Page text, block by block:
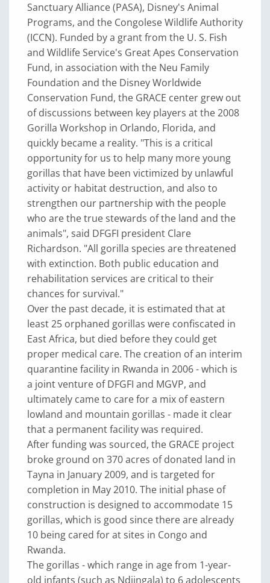
Sanctuary Alliance (PASA), Disney's Animal
Programs, and the Congolese Wildlife Authority
(ICCN). Funded by a grant from the U. S. Fish
and Wildlife Service's Great Apes Conservation
Fund, in association with the Neu Family
Foundation and the Disney Worldwide
Conservation Fund, the GRACE center grew out
of discussions between key players at the 2008
Gorilla Workshop in Orlando, Florida, and
quickly became a reality. "This is a critical
opportunity for us to help many more young
gorillas that have been victimized by unlawful
activity or habitat destruction, and also to
strengthen our partnership with the people
who are the true stewards of the land and the
animals", said DFGFI president Clare
Richardson. "All gorilla species are threatened
with extinction. Both public education and
rehabilitation services are critical to their
chances for survival."
Over the past decade, it is estimated that at
least 25 orphaned gorillas were confiscated in
East Africa, but died before they could get
proper medical care. The creation of an interim
quarantine facility in Rwanda in 2006 - which is
a joint venture of DFGFI and MGVP, and
ultimately came to care for a mix of eastern
lowland and mountain gorillas - made it clear
that a permanent facility was required.
After funding was sourced, the GRACE project
broke ground on 370 acres of donated land in
Tayna in January 2009, and is targeted for
completion in May 2010. The initial phase of
construction is designed to accommodate 15
gorillas, which is good since there are already
10 being cared for at sites in Congo and
Rwanda.
The gorillas - which range in age from 1-year-
old infants (such as Ndjingala) to 6 adolescents